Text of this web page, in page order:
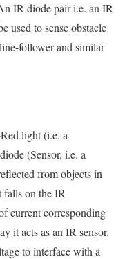
IR diode pair i.e. an IR
used to sense obstacle
follower and similar
light (i.e. a
(Sensor, i.e. a
from objects in
on the IR
current corresponding
it acts as an IR sensor.
to interface with a